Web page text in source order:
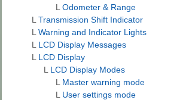
L Odometer & Range
L Transmission Shift Indicator
L Warning and Indicator Lights
L LCD Display Messages
L LCD Display
L LCD Display Modes
L Master warning mode
L User settings mode